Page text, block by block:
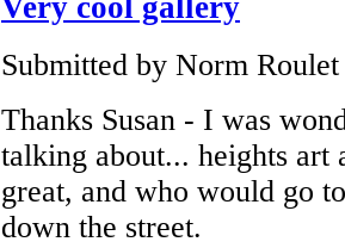
Submitted by Norm
Thanks Susan - I was
talking about... heights art
great, and who would go
down the street.